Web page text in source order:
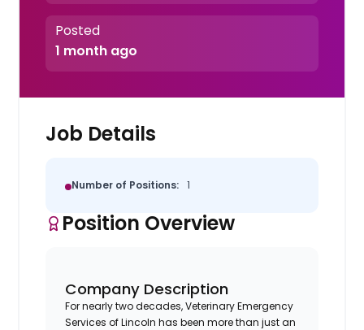
Posted
1 month ago
Job Details
Number of Positions: 1
Position Overview
Company Description
For nearly two decades, Veterinary Emergency
Services of Lincoln has been more than just an